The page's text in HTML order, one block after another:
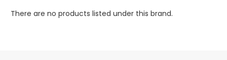
There are no products listed under this brand.